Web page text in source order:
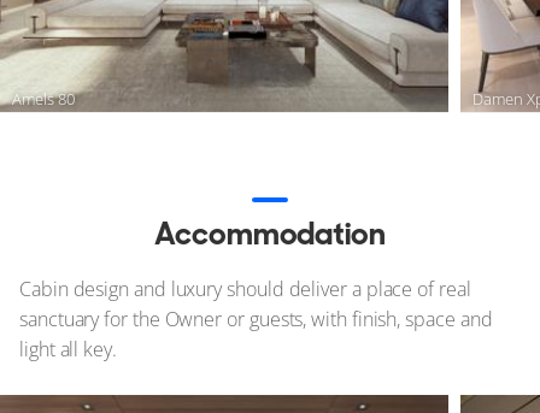
Amels 80 Damen
Accommodation
Cabin design and luxury should deliver a place of real
sanctuary for the Owner or guests, with finish, space and
light all key.